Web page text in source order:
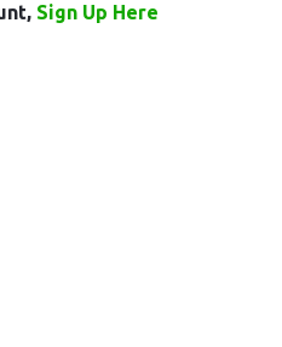
Sign Up Here